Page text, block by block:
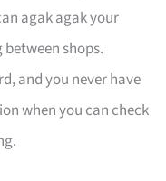
agak agak your
shops.
and you never have
when you can check